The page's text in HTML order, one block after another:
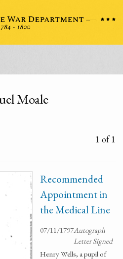
Moale
1 of 1
Recommended
Appointment in
the Medical Line
07/11/1797Autograph
Letter Signed
Henry Wells, a pupil of